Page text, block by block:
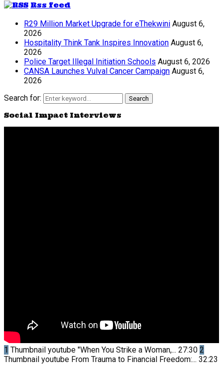
Rss feed
R29 Million Market Upgrade for eThekwini August 6,
2026
Hospitality Think Tank Inspires Innovation August 6,
2026
Police Target Illegal Initiation Schools August 6, 2026
CANSA Launches Vulval Cancer Campaign August 6,
2026
Search for:
Search
Social Impact Interviews
1 Thumbnail youtube "When You Strike a Woman,... 27:30 2
Thumbnail youtube From Trauma to Financial Freedom:... 32:23